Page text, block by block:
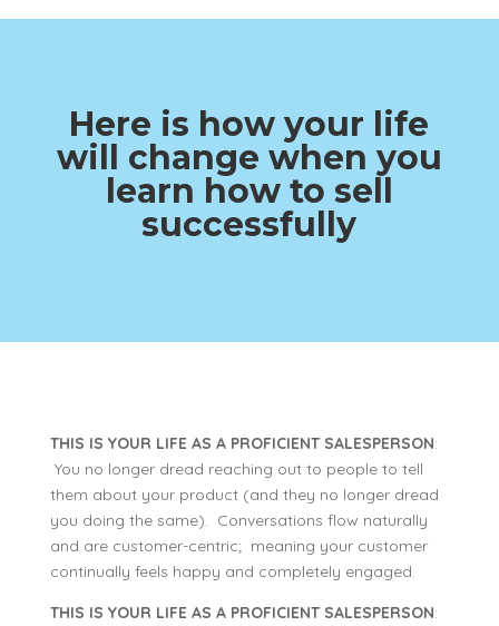
Here is how your life
will change when you
learn how to sell
successfully
THIS IS YOUR LIFE AS A PROFICIENT SALESPERSON:
You no longer dread reaching out to people to tell
them about your product (and they no longer dread
you doing the same). Conversations flow naturally
and are customer-centric; meaning your customer
continually feels happy and completely engaged.
THIS IS YOUR LIFE AS A PROFICIENT SALESPERSON: